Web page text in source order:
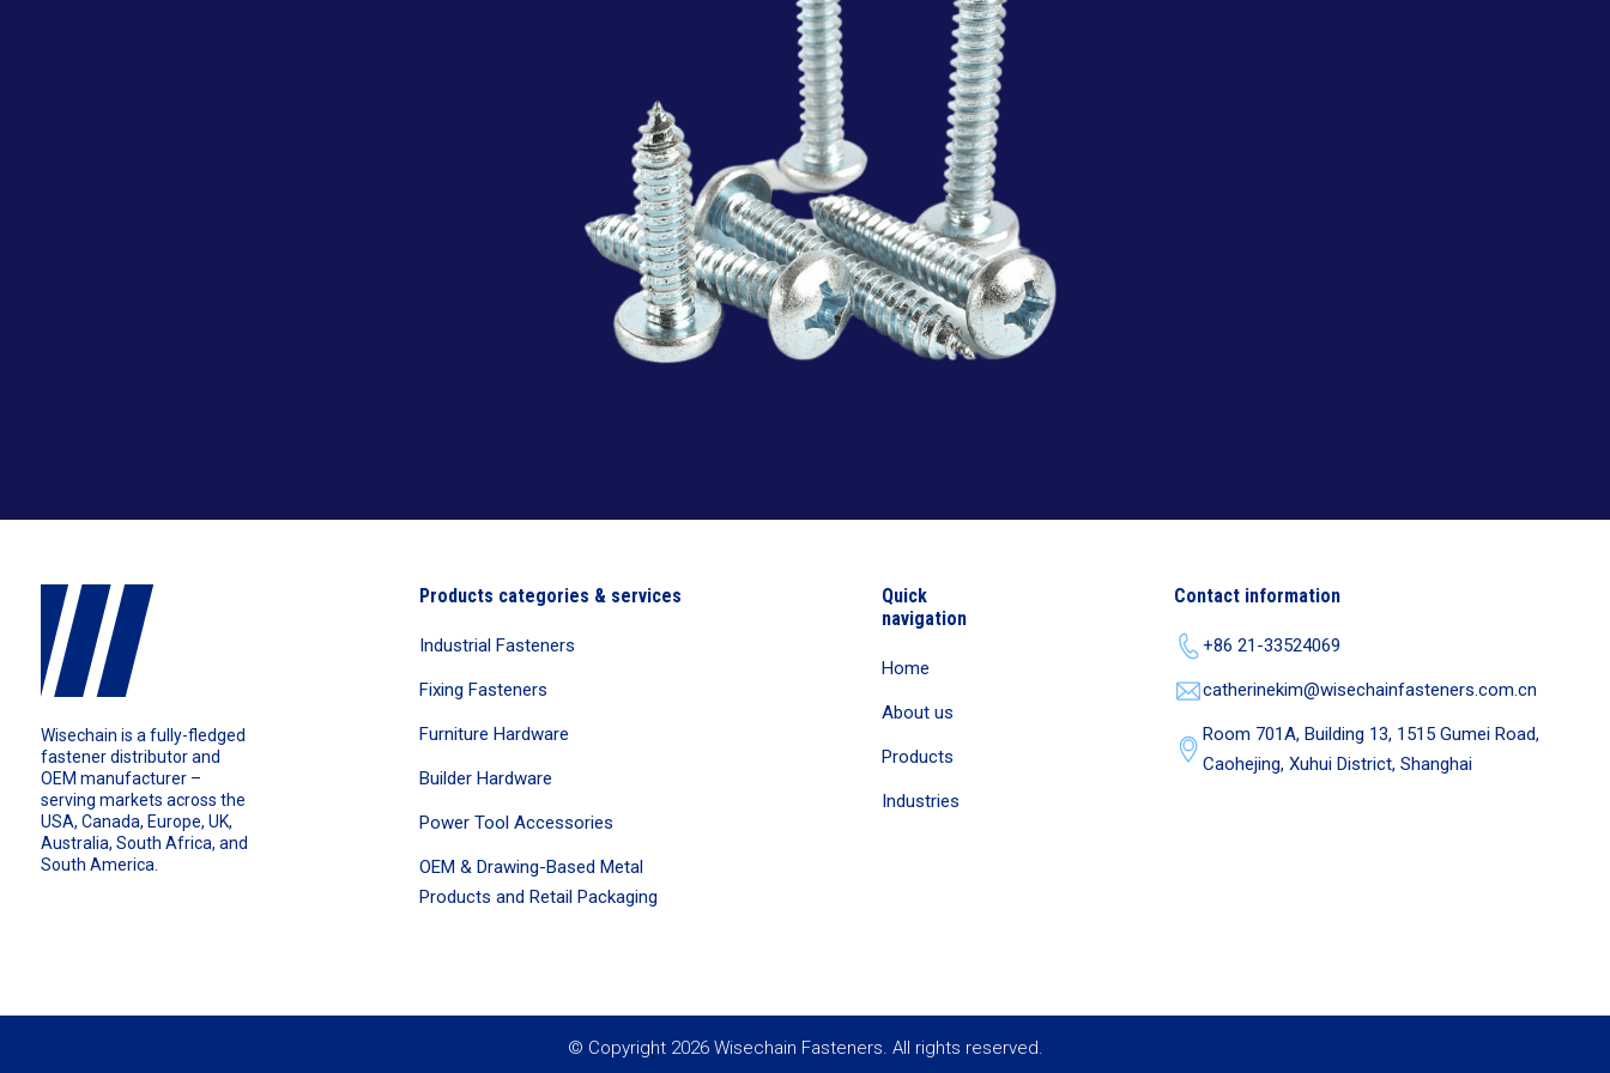
Wisechain is a fully-fledged
fastener distributor and
OEM manufacturer –
serving markets across the
USA, Canada, Europe, UK,
Australia, South Africa, and
South America.
Products categories & services
Industrial Fasteners
Fixing Fasteners
Furniture Hardware
Builder Hardware
Power Tool Accessories
OEM & Drawing-Based Metal
Products and Retail Packaging
Quick
navigation
Home
About us
Products
Industries
Contact information
+86 21-33524069
catherinekim@wisechainfasteners.com.cn
Room 701A, Building 13, 1515 Gumei Road,
Caohejing, Xuhui District, Shanghai
© Copyright 2026 Wisechain Fasteners. All rights reserved.